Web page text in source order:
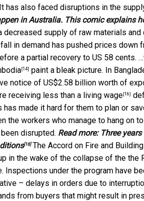
has also faced disruptions in the
in Australia. This comic explains
decreased supply of raw materials
in demand has pushed prices down
a partial recovery to US 58
[14] paint a bleak picture. In
notice of US$2.58 billion worth of
receiving less than a living wage [16]
made it hard for them to plan or
the workers who manage to hang on
disrupted. Read more: Three
[18] The Accord on Fire and
in the wake of the collapse of the the
Inspections under the program have
– delays in orders due to
from buyers that might result in